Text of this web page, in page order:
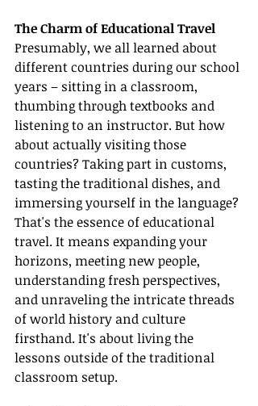
The Charm of Educational Travel
Presumably, we all learned about
different countries during our school
years – sitting in a classroom,
thumbing through textbooks and
listening to an instructor. But how
about actually visiting those
countries? Taking part in customs,
tasting the traditional dishes, and
immersing yourself in the language?
That's the essence of educational
travel. It means expanding your
horizons, meeting new people,
understanding fresh perspectives,
and unraveling the intricate threads
of world history and culture
firsthand. It's about living the
lessons outside of the traditional
classroom setup.